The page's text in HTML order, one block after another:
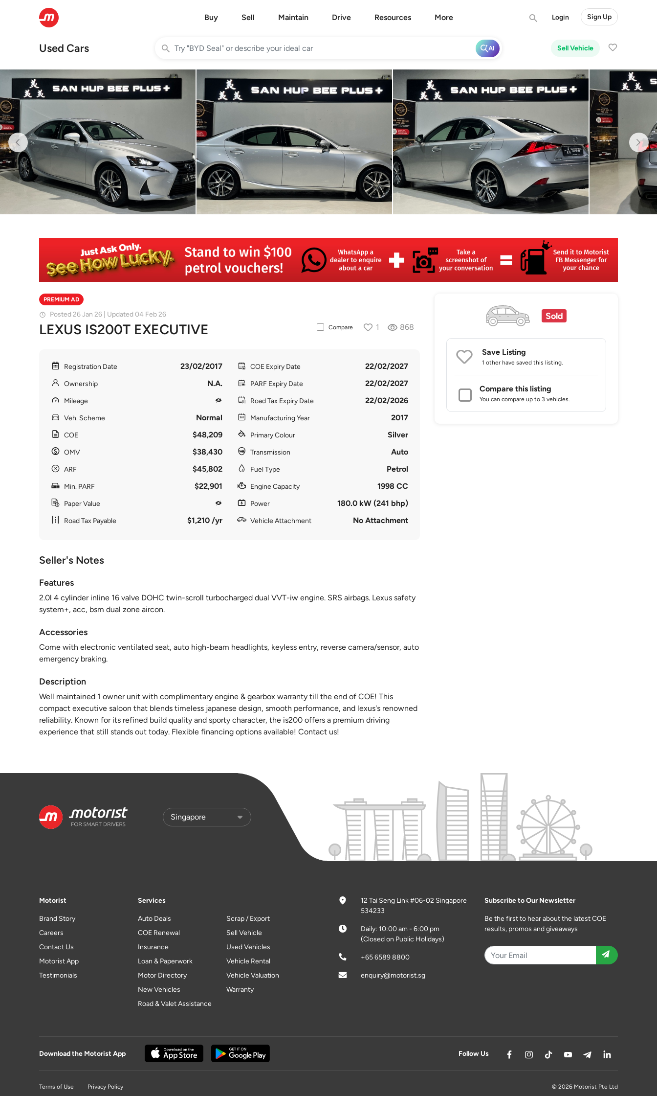
Buy Sell Maintain Drive Resources More Login Sign Up
Used Cars Sell Vehicle
AI
PREMIUM AD
Posted 26 Jan 26 | Updated 04 Feb 26
LEXUS IS200T EXECUTIVE Compare 1 868
Registration Date 23/02/2017
Ownership N.A.
Mileage
Veh. Scheme Normal
COE $48,209
OMV $38,430
ARF $45,802
Min. PARF $22,901
Paper Value
Road Tax Payable $1,210 /yr
COE Expiry Date 22/02/2027
PARF Expiry Date 22/02/2027
Road Tax Expiry Date 22/02/2026
Manufacturing Year 2017
Primary Colour Silver
Transmission Auto
Fuel Type Petrol
Engine Capacity 1998 CC
Power 180.0 kW (241 bhp)
Vehicle Attachment No Attachment
Seller's Notes
Features
2.0l 4 cylinder inline 16 valve DOHC twin-scroll turbocharged dual VVT-iw engine. SRS airbags. Lexus safety
system+, acc, bsm dual zone aircon.
Accessories
Come with electronic ventilated seat, auto high-beam headlights, keyless entry, reverse camera/sensor, auto
emergency braking.
Description
Well maintained 1 owner unit with complimentary engine & gearbox warranty till the end of COE! This
compact executive saloon that blends timeless japanese design, smooth performance, and lexus's renowned
reliability. Known for its refined build quality and sporty character, the is200 offers a premium driving
experience that still stands out today. Flexible financing options available! Contact us!
Sold
Save Listing
1 other have saved this listing.
Compare this listing
You can compare up to 3 vehicles.
Motorist
Brand Story
Careers
Contact Us
Motorist App
Testimonials
Services
Auto Deals
COE Renewal
Insurance
Loan & Paperwork
Motor Directory
New Vehicles
Road & Valet Assistance
Scrap / Export
Sell Vehicle
Used Vehicles
Vehicle Rental
Vehicle Valuation
Warranty
12 Tai Seng Link #06-02 Singapore
534233
Daily: 10:00 am - 6:00 pm
(Closed on Public Holidays)
+65 6589 8800
enquiry@motorist.sg
Subscribe to Our Newsletter
Be the first to hear about the latest COE
results, promos and giveaways
Download the Motorist App Follow Us
Terms of Use Privacy Policy © 2026 Motorist Pte Ltd